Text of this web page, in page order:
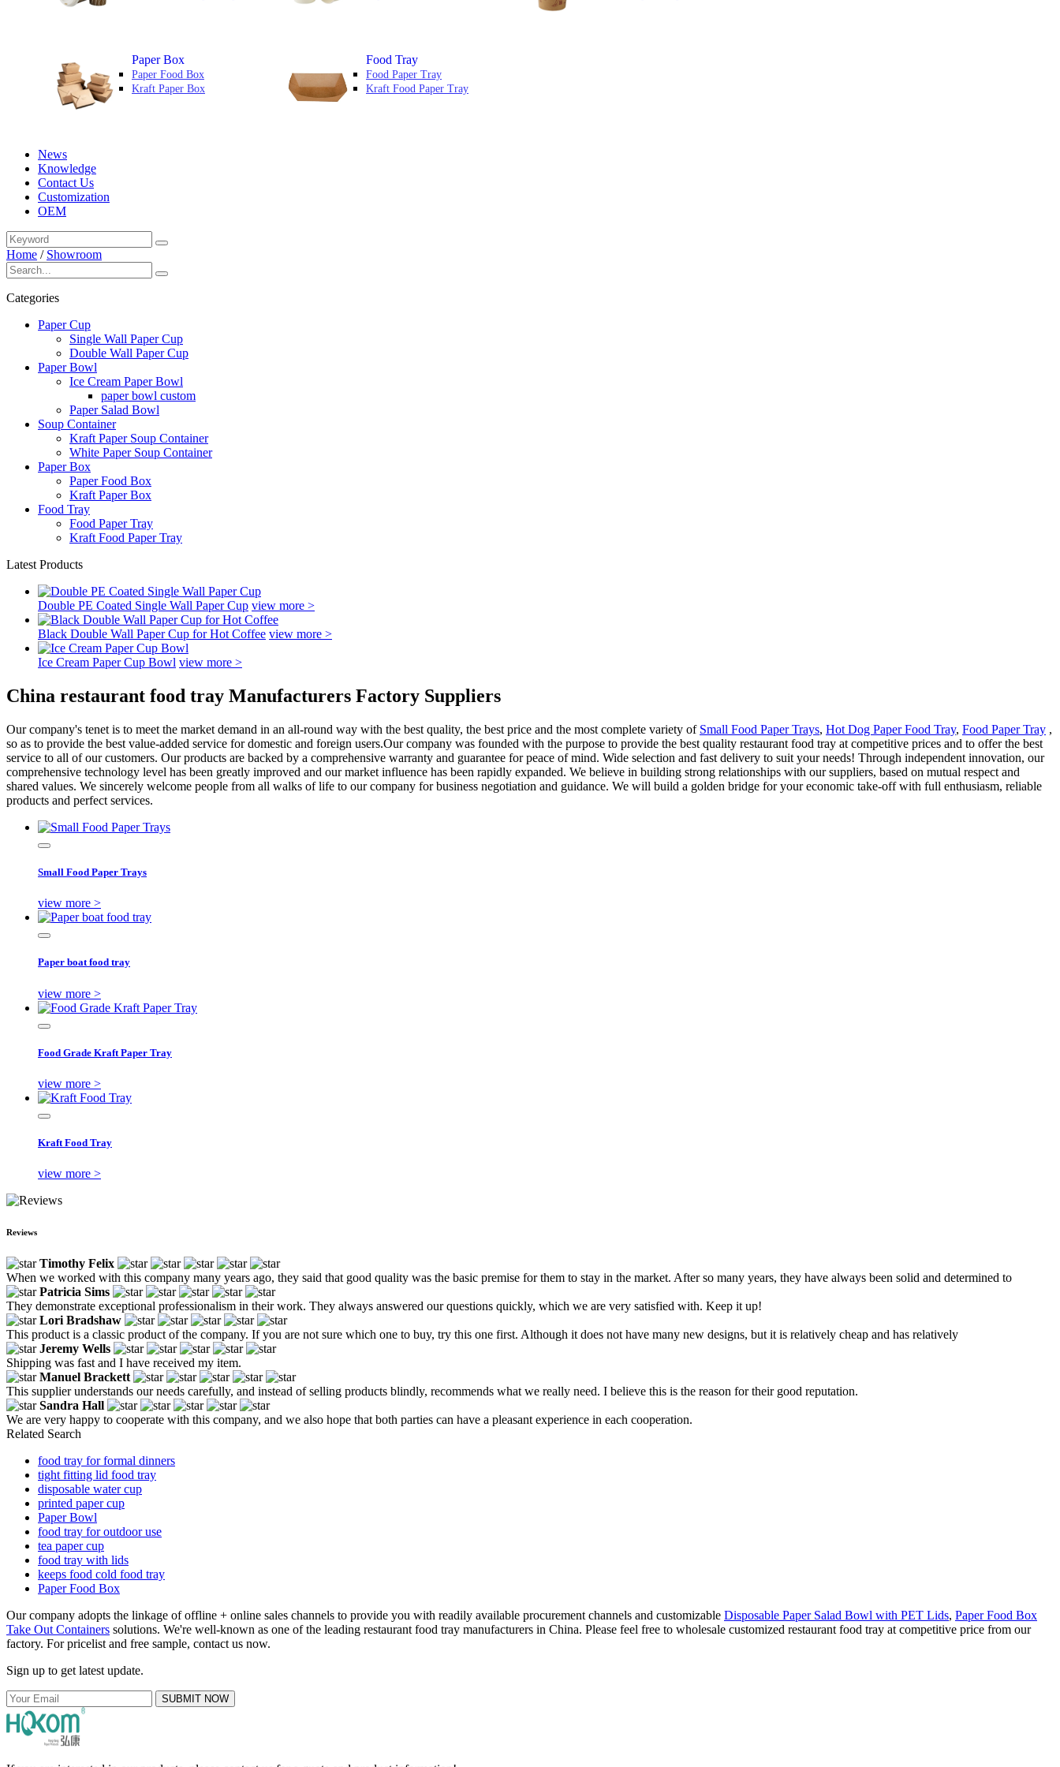
Paper Box
Paper Food Box
Kraft Paper Box
Food Tray
Food Paper Tray
Kraft Food Paper Tray
News
Knowledge
Contact Us
Customization
OEM
Home / Showroom
Categories
Paper Cup
Single Wall Paper Cup
Double Wall Paper Cup
Paper Bowl
Ice Cream Paper Bowl
paper bowl custom
Paper Salad Bowl
Soup Container
Kraft Paper Soup Container
White Paper Soup Container
Paper Box
Paper Food Box
Kraft Paper Box
Food Tray
Food Paper Tray
Kraft Food Paper Tray
Latest Products
Double PE Coated Single Wall Paper Cup view more >
Black Double Wall Paper Cup for Hot Coffee view more >
Ice Cream Paper Cup Bowl view more >
China restaurant food tray Manufacturers Factory Suppliers
Our company's tenet is to meet the market demand in an all-round way with the best quality, the best price and the most complete variety of Small Food Paper Trays, Hot Dog Paper Food Tray, Food Paper Tray ,
so as to provide the best value-added service for domestic and foreign users.Our company was founded with the purpose to provide the best quality restaurant food tray at competitive prices and to offer the best
service to all of our customers. Our products are backed by a comprehensive warranty and guarantee for peace of mind. Wide selection and fast delivery to suit your needs! Through independent innovation, our
comprehensive technology level has been greatly improved and our market influence has been rapidly expanded. We believe in building strong relationships with our suppliers, based on mutual respect and
shared values. We sincerely welcome people from all walks of life to our company for business negotiation and guidance. We will build a golden bridge for your economic take-off with full enthusiasm, reliable
products and perfect services.
Small Food Paper Trays
view more >
Paper boat food tray
view more >
Food Grade Kraft Paper Tray
view more >
Kraft Food Tray
view more >
Reviews
Timothy Felix
When we worked with this company many years ago, they said that good quality was the basic premise for them to stay in the market. After so many years, they have always been solid and determined to
Patricia Sims
They demonstrate exceptional professionalism in their work. They always answered our questions quickly, which we are very satisfied with. Keep it up!
Lori Bradshaw
This product is a classic product of the company. If you are not sure which one to buy, try this one first. Although it does not have many new designs, but it is relatively cheap and has relatively
Jeremy Wells
Shipping was fast and I have received my item.
Manuel Brackett
This supplier understands our needs carefully, and instead of selling products blindly, recommends what we really need. I believe this is the reason for their good reputation.
Sandra Hall
We are very happy to cooperate with this company, and we also hope that both parties can have a pleasant experience in each cooperation.
Related Search
food tray for formal dinners
tight fitting lid food tray
disposable water cup
printed paper cup
Paper Bowl
food tray for outdoor use
tea paper cup
food tray with lids
keeps food cold food tray
Paper Food Box
Our company adopts the linkage of offline + online sales channels to provide you with readily available procurement channels and customizable Disposable Paper Salad Bowl with PET Lids, Paper Food Box
Take Out Containers solutions. We're well-known as one of the leading restaurant food tray manufacturers in China. Please feel free to wholesale customized restaurant food tray at competitive price from our
factory. For pricelist and free sample, contact us now.
Sign up to get latest update.
SUBMIT NOW